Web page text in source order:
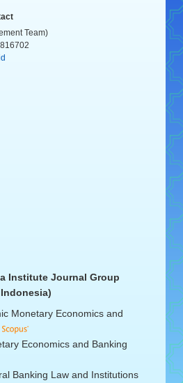
Team)
Institute Journal Group
Monetary Economics and
Economics and Banking
Banking Law and Institutions